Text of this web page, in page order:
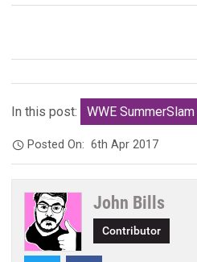
In this post: WWE
Posted On:6th Apr 2017
John Bills
Contributor